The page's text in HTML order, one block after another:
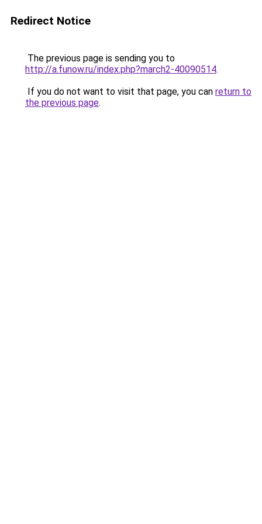
Redirect Notice
The previous page is sending you to
http://a.funow.ru/index.php?march2-40090514.
If you do not want to visit that page, you can return to
the previous page.